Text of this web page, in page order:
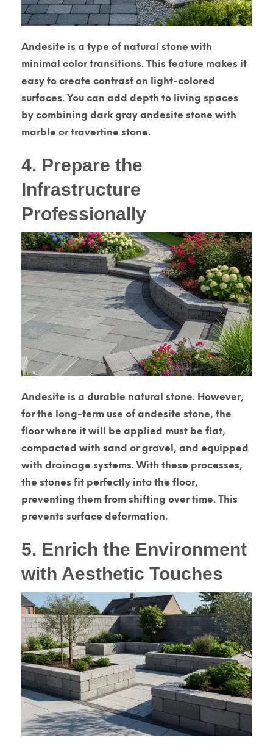
Andesite is a type of natural stone with
minimal color transitions. This feature makes it
easy to create contrast on light-colored
surfaces. You can add depth to living spaces
by combining dark gray andesite stone with
marble or travertine stone.
4. Prepare the
Infrastructure
Professionally
Andesite is a durable natural stone. However,
for the long-term use of andesite stone, the
floor where it will be applied must be flat,
compacted with sand or gravel, and equipped
with drainage systems. With these processes,
the stones fit perfectly into the floor,
preventing them from shifting over time. This
prevents surface deformation.
5. Enrich the Environment
with Aesthetic Touches